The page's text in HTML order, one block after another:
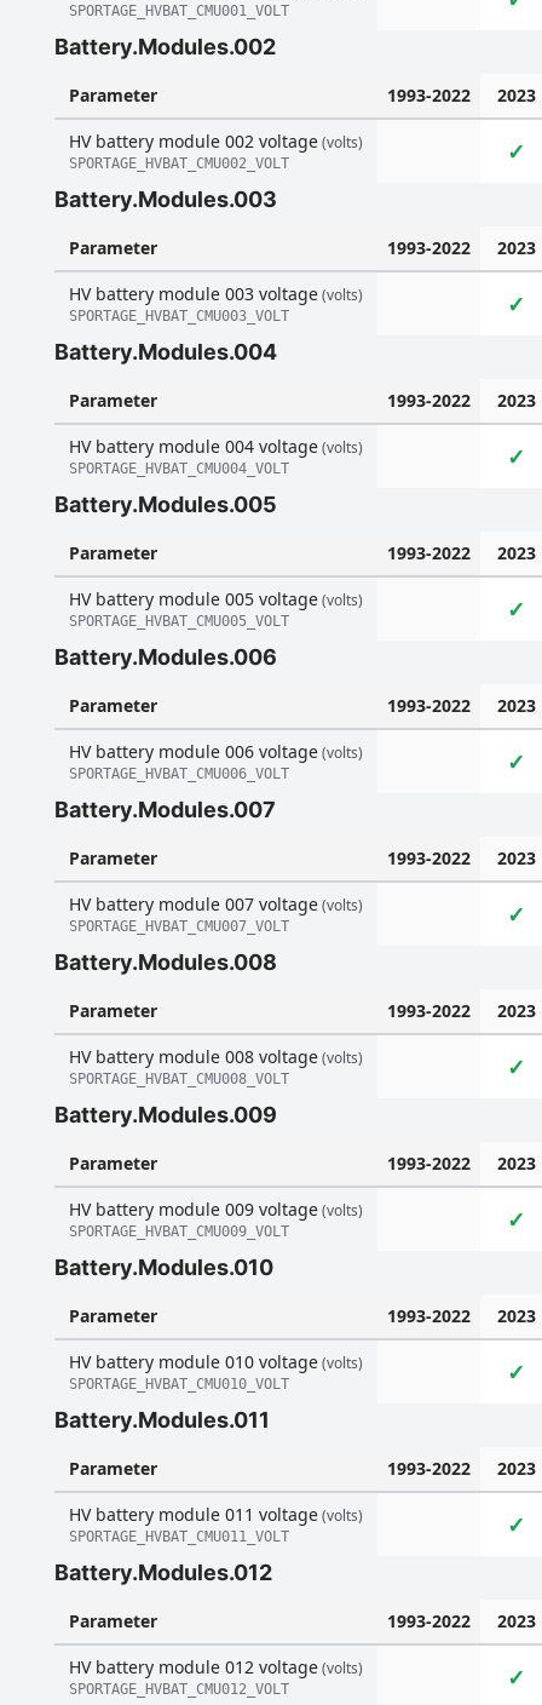
SPORTAGE_HVBAT_CMU001_VOLT
Battery.Modules.002
Parameter 1993-2022
2023
HV battery module 002 voltage(volts)
SPORTAGE_HVBAT_CMU002_VOLT ✓
Battery.Modules.003
Parameter 1993-2022
2023
HV battery module 003 voltage(volts)
SPORTAGE_HVBAT_CMU003_VOLT ✓
Battery.Modules.004
Parameter 1993-2022
2023
HV battery module 004 voltage(volts)
SPORTAGE_HVBAT_CMU004_VOLT ✓
Battery.Modules.005
Parameter 1993-2022
2023
HV battery module 005 voltage(volts)
SPORTAGE_HVBAT_CMU005_VOLT ✓
Battery.Modules.006
Parameter 1993-2022
2023
HV battery module 006 voltage(volts)
SPORTAGE_HVBAT_CMU006_VOLT ✓
Battery.Modules.007
Parameter 1993-2022
2023
HV battery module 007 voltage(volts)
SPORTAGE_HVBAT_CMU007_VOLT ✓
Battery.Modules.008
Parameter 1993-2022
2023
HV battery module 008 voltage(volts)
SPORTAGE_HVBAT_CMU008_VOLT ✓
Battery.Modules.009
Parameter 1993-2022
2023
HV battery module 009 voltage(volts)
SPORTAGE_HVBAT_CMU009_VOLT ✓
Battery.Modules.010
Parameter 1993-2022
2023
HV battery module 010 voltage(volts)
SPORTAGE_HVBAT_CMU010_VOLT ✓
Battery.Modules.011
Parameter 1993-2022
2023
HV battery module 011 voltage(volts)
SPORTAGE_HVBAT_CMU011_VOLT ✓
Battery.Modules.012
Parameter 1993-2022
2023
HV battery module 012 voltage(volts)
SPORTAGE_HVBAT_CMU012_VOLT ✓